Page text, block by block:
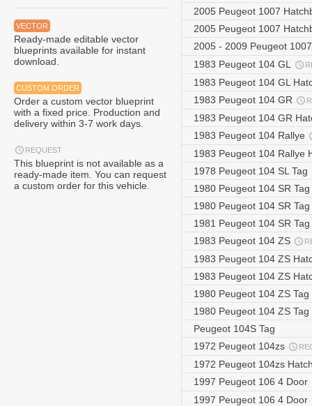
VECTOR
Ready-made editable vector
blueprints available for instant
download.
CUSTOM ORDER
Order a custom vector blueprint
with a fixed price. Production and
delivery within 3-7 work days.
REQUEST
This blueprint is not available as a
ready-made item. You can request
a custom order for this vehicle.
2005 Peugeot 1007
2005 Peugeot 1007
2005 - 2009 Peugeot
1983 Peugeot 104 GL
1983 Peugeot 104 GL
1983 Peugeot 104 GR
1983 Peugeot 104 GR
1983 Peugeot 104 Rallye
1983 Peugeot 104 Rallye
1978 Peugeot 104 SL Tag
1980 Peugeot 104 SR Tag
1980 Peugeot 104 SR Tag
1981 Peugeot 104 SR Tag
1983 Peugeot 104 ZS
1983 Peugeot 104 ZS
1983 Peugeot 104 ZS
1980 Peugeot 104 ZS Tag
1980 Peugeot 104 ZS Tag
Peugeot 104S Tag
1972 Peugeot 104zs
1972 Peugeot 104zs
1997 Peugeot 106 4 Door
1997 Peugeot 106 4 Door